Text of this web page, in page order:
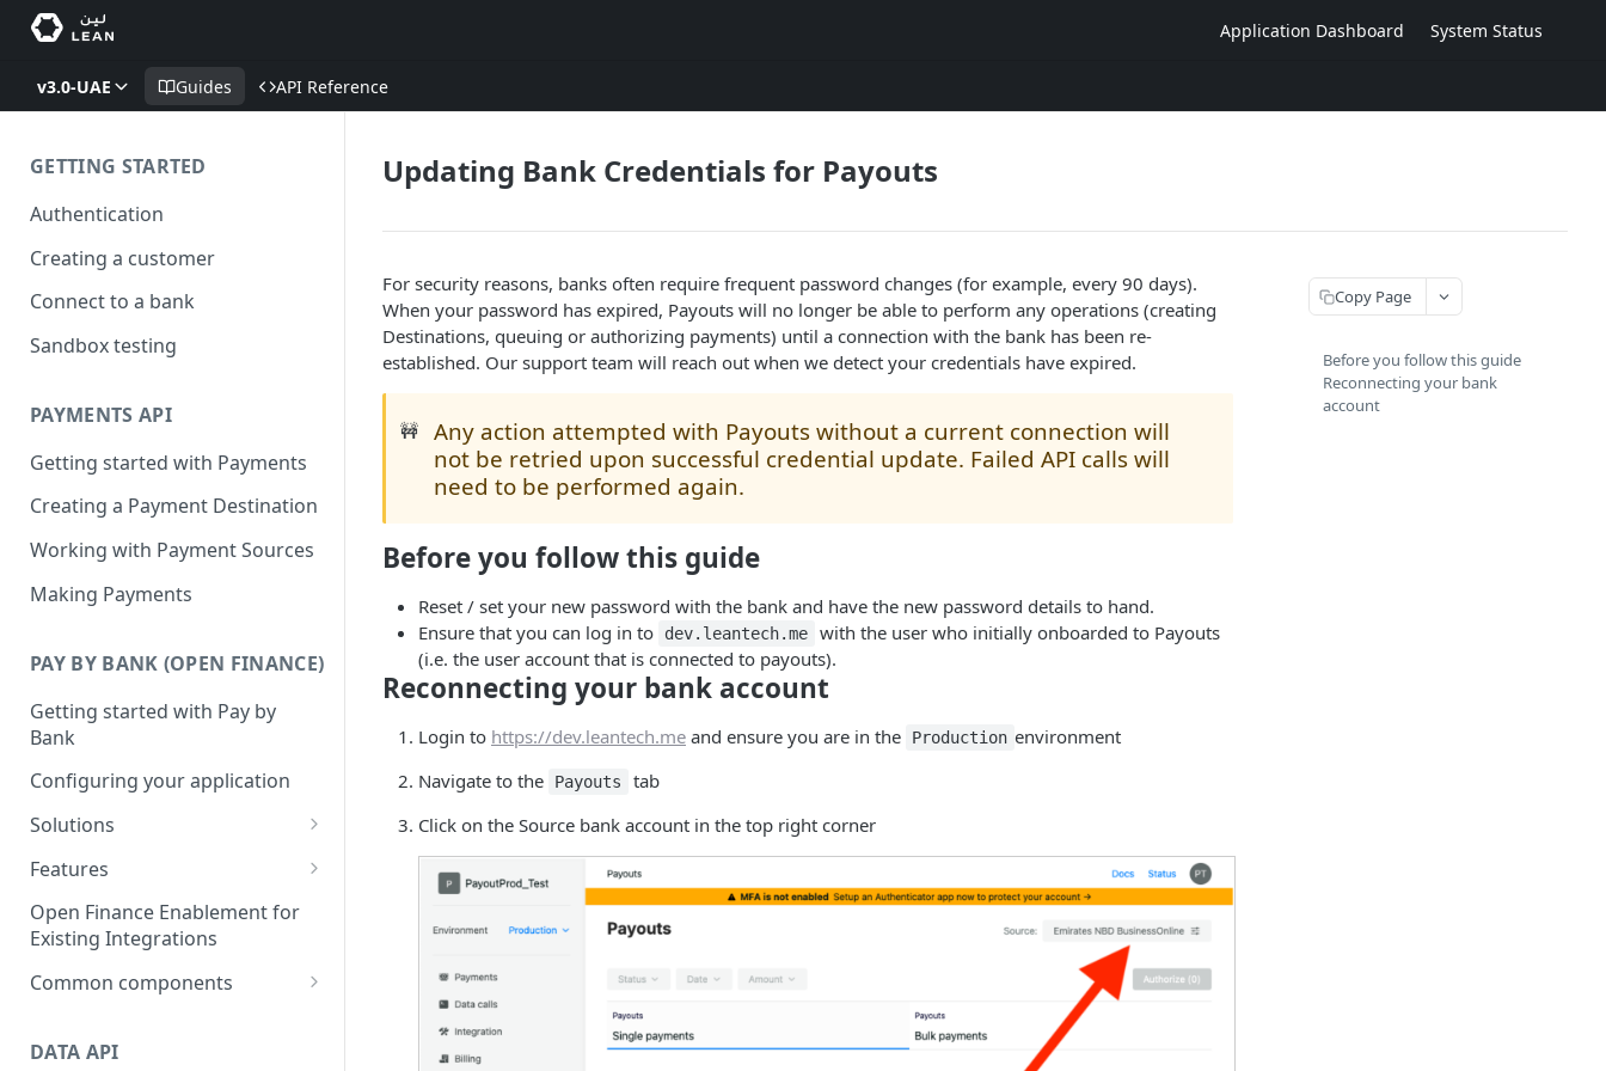
Application Dashboard System Status
v3.0-UAE Guides API Reference
GETTING STARTED
Authentication
Creating a customer
Connect to a bank
Sandbox testing
PAYMENTS API
Getting started with Payments
Creating a Payment Destination
Working with Payment Sources
Making Payments
PAY BY BANK (OPEN FINANCE)
Getting started with Pay by
Bank
Configuring your application
Solutions
Deposits
Collections
Checkout
Features
Single Instant Payments
Getting started with Single
Account-on-file Payments
Getting started with Account-
Migrating from Legacy
Payment Links
Links
Open Finance Enablement for
Existing Integrations
Common components
Consent Management
DATA API
Updating Bank Credentials for Payouts
For security reasons, banks often require frequent password changes (for example, every 90 days).
When your password has expired, Payouts will no longer be able to perform any operations (creating
Destinations, queuing or authorizing payments) until a connection with the bank has been re-
established. Our support team will reach out when we detect your credentials have expired.
🚧
Any action attempted with Payouts without a current connection will
not be retried upon successful credential update. Failed API calls will
need to be performed again.
Before you follow this guide
Reset / set your new password with the bank and have the new password details to hand.
Ensure that you can log in to
dev.leantech.me
with the user who initially onboarded to Payouts
(i.e. the user account that is connected to payouts).
Reconnecting your bank account
Login to https://dev.leantech.me and ensure you are in the Production environment
Navigate to the
Payouts
tab
Click on the Source bank account in the top right corner
Copy Page
Before you follow this guide
Reconnecting your bank
account